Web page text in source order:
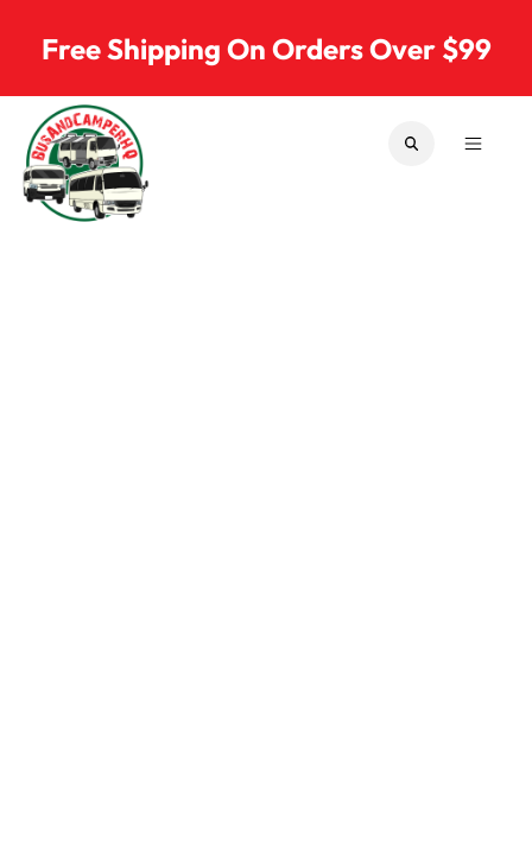
Free Shipping On Orders Over $99
Bus & Camper Parts SEARCHMENU